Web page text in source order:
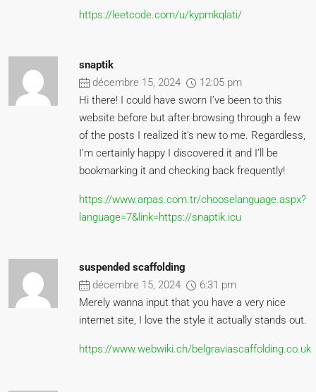
https://leetcode.com/u/kypmkqlati/
snaptik
décembre 15, 2024
12:05 pm
Hi there! I could have sworn I’ve been to this
website before but after browsing through a few
of the posts I realized it’s new to me. Regardless,
I’m certainly happy I discovered it and I’ll be
bookmarking it and checking back frequently!
https://www.arpas.com.tr/chooselanguage.aspx?
language=7&link=https://snaptik.icu
suspended scaffolding
décembre 15, 2024
6:31 pm
Merely wanna input that you have a very nice
internet site, I love the style it actually stands out.
https://www.webwiki.ch/belgraviascaffolding.co.uk